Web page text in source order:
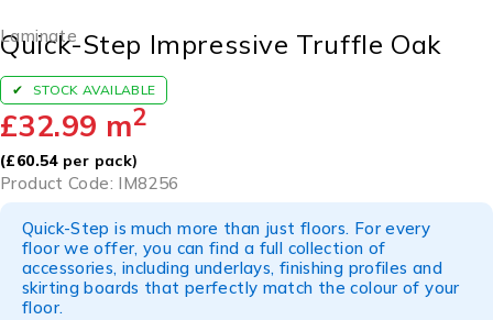
Laminate
Quick-Step Impressive Truffle Oak
STOCK AVAILABLE
£32.99 m2
(£60.54per pack)
Product Code: IM8256
Quick-Step is much more than just floors. For every
floor we offer, you can find a full collection of
accessories, including underlays, finishing profiles and
skirting boards that perfectly match the colour of your
floor.